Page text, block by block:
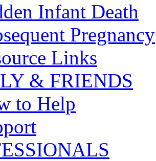
Infant Death
Pregnancy
Links
& FRIENDS
to Help